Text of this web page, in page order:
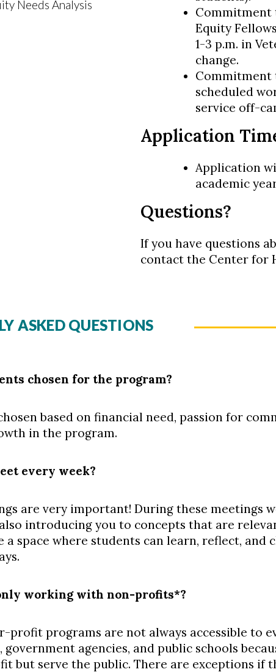
Needs Analysis
Commitment
Equity
1-3 p.m. in
change.
Commitment
scheduled
service off-
Application
Application
academic
Questions?
If you have questions
contact the Center for
ASKED QUESTIONS
chosen for the program?
based on financial need, passion for
in the program.
every week?
are very important! During these meetings
introducing you to concepts that are
a space where students can learn, reflect, and
working with non-profits*?
profit programs are not always accessible to
government agencies, and public schools
but serve the public. There are exceptions